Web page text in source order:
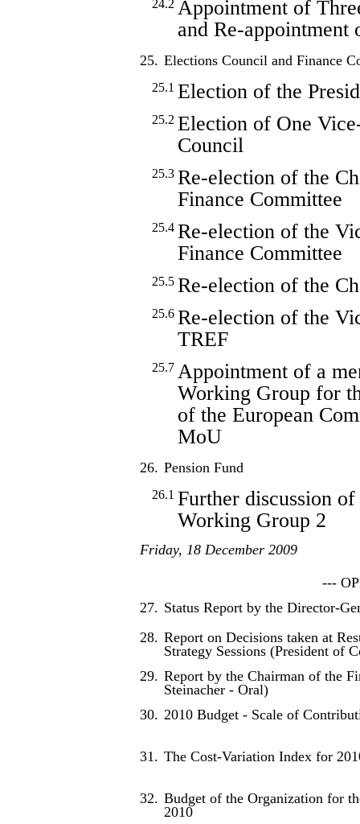
24.2 Appointment of
and Re-appointment
25. Elections Council and Finance
25.1 Election of the
25.2 Election of One
Council
25.3 Re-election of the
Finance Committee
25.4 Re-election of the
Finance Committee
25.5 Re-election of the
25.6 Re-election of the
TREF
25.7 Appointment of a
Working Group for
of the European
MoU
26. Pension Fund
26.1 Further discussion
Working Group 2
Friday, 18 December 2009
---
27. Status Report by the Director-
28. Report on Decisions taken at
Strategy Sessions (President of
29. Report by the Chairman of the
Steinacher - Oral)
30. 2010 Budget - Scale of
31. The Cost-Variation Index for
32. Budget of the Organization for
2010